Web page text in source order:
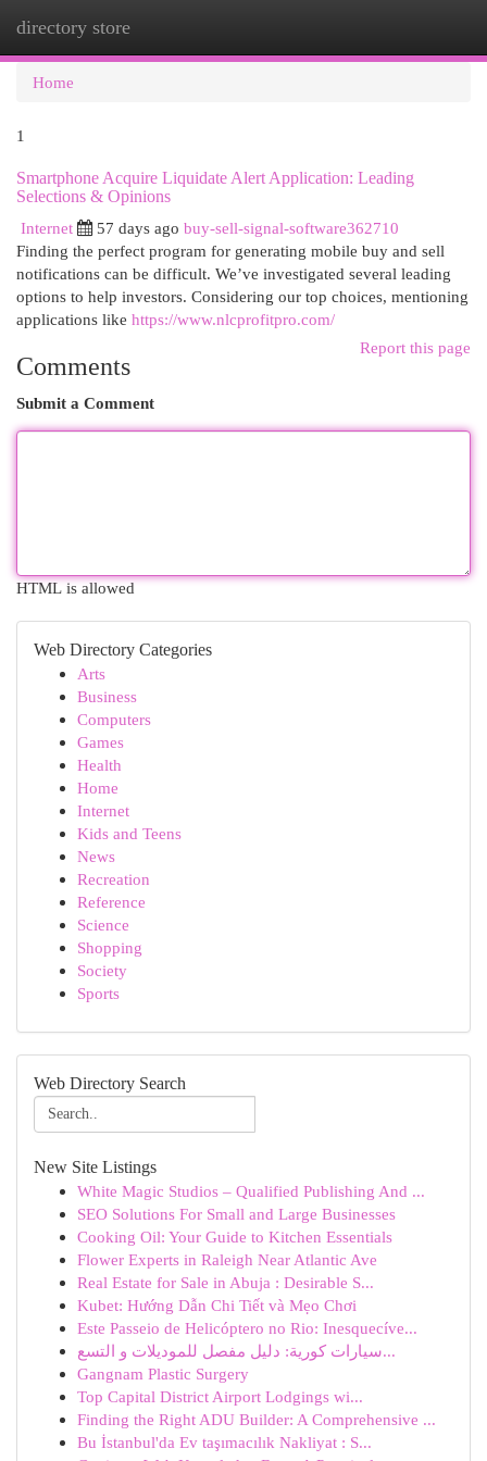
directory store
Home
1
Smartphone Acquire Liquidate Alert Application: Leading
Selections & Opinions
Internet
57 days ago buy-sell-signal-software362710
Finding the perfect program for generating mobile buy and sell
notifications can be difficult. We’ve investigated several leading
options to help investors. Considering our top choices, mentioning
applications like https://www.nlcprofitpro.com/
Report this page
Comments
Submit a Comment
HTML is allowed
Web Directory Categories
Arts
Business
Computers
Games
Health
Home
Internet
Kids and Teens
News
Recreation
Reference
Science
Shopping
Society
Sports
Web Directory Search
New Site Listings
White Magic Studios – Qualified Publishing And ...
SEO Solutions For Small and Large Businesses
Cooking Oil: Your Guide to Kitchen Essentials
Flower Experts in Raleigh Near Atlantic Ave
Real Estate for Sale in Abuja : Desirable S...
Kubet: Hướng Dẫn Chi Tiết và Mẹo Chơi
Este Passeio de Helicóptero no Rio: Inesquecíve...
سيارات كورية: دليل مفصل للموديلات و التسع...
Gangnam Plastic Surgery
Top Capital District Airport Lodgings wi...
Finding the Right ADU Builder: A Comprehensive ...
Bu İstanbul'da Ev taşımacılık Nakliyat : S...